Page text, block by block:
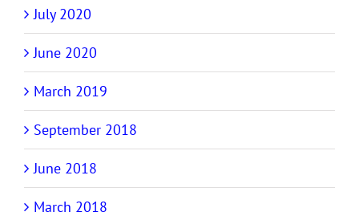
July 2020
June 2020
March 2019
September 2018
June 2018
March 2018